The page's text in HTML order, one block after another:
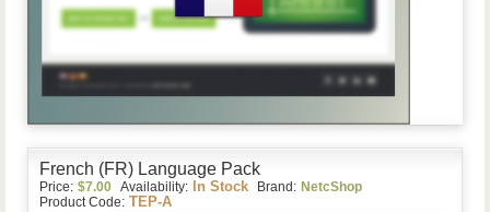
French (FR) Language Pack
Price: $7.00 Availability: In Stock Brand: NetcShop
Product Code: TEP-A